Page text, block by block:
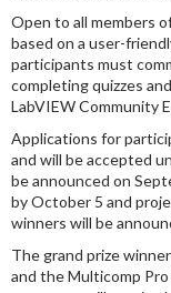
Open to all members
based on a user-
participants must
completing quizzes
LabVIEW Community
Applications for
and will be accepted
be announced on
by October 5 and
winners will be
The grand prize
and the Multicomp